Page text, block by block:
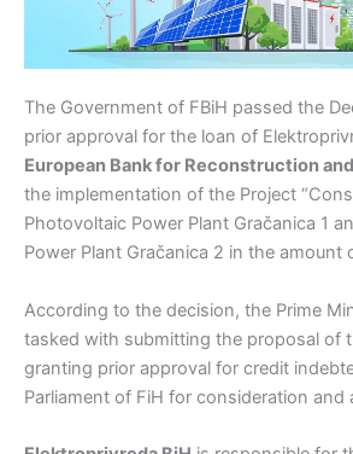
The Government of FBiH passed the
prior approval for the loan of
European Bank for Reconstruction
the implementation of the Project
Photovoltaic Power Plant Gračanica 1
Power Plant Gračanica 2 in the amount
According to the decision, the Prime
tasked with submitting the proposal of
granting prior approval for credit
Parliament of FiH for consideration and